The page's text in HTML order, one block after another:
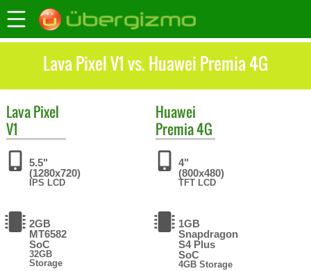
Lava Pixel V1 vs. Huawei Premia 4G
LavaPixel
V1
5.5"
(1280x720)
IPS LCD
2GB
MT6582
SoC
32GB
Storage
Huawei
Premia 4G
4"
(800x480)
TFT LCD
1GB
Snapdragon
S4 Plus
SoC
4GB Storage